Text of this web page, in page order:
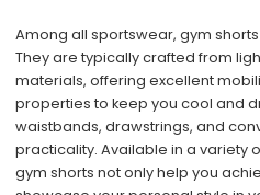
Among all sportswear, gym
They are typically crafted from
materials, offering excellent
properties to keep you cool and
waistbands, drawstrings, and
practicality. Available in a variety
gym shorts not only help you